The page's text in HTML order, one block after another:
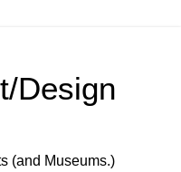
Design
(and Museums.)